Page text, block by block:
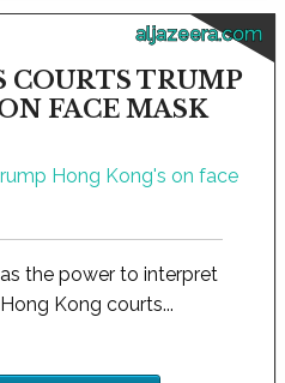
aljazeera.com
COURTS TRUMP
FACE MASK
the power to interpret
Kong courts...